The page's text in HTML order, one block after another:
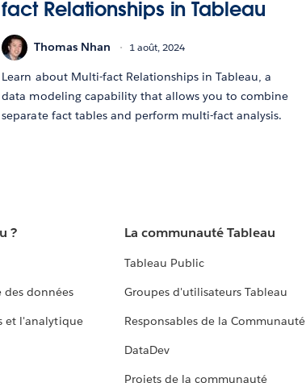
fact Relationships in Tableau
Thomas Nhan 1 août, 2024
Learn about Multi-fact Relationships in Tableau, a
data modeling capability that allows you to combine
separate fact tables and perform multi-fact analysis.
?
des données
et l'analytique
La communauté Tableau
Tableau Public
Groupes d'utilisateurs Tableau
Responsables de la Communauté
DataDev
Projets de la communauté